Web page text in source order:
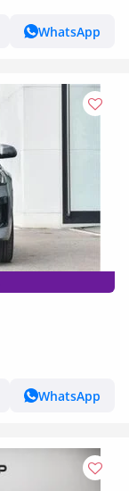
WhatsApp
WhatsApp